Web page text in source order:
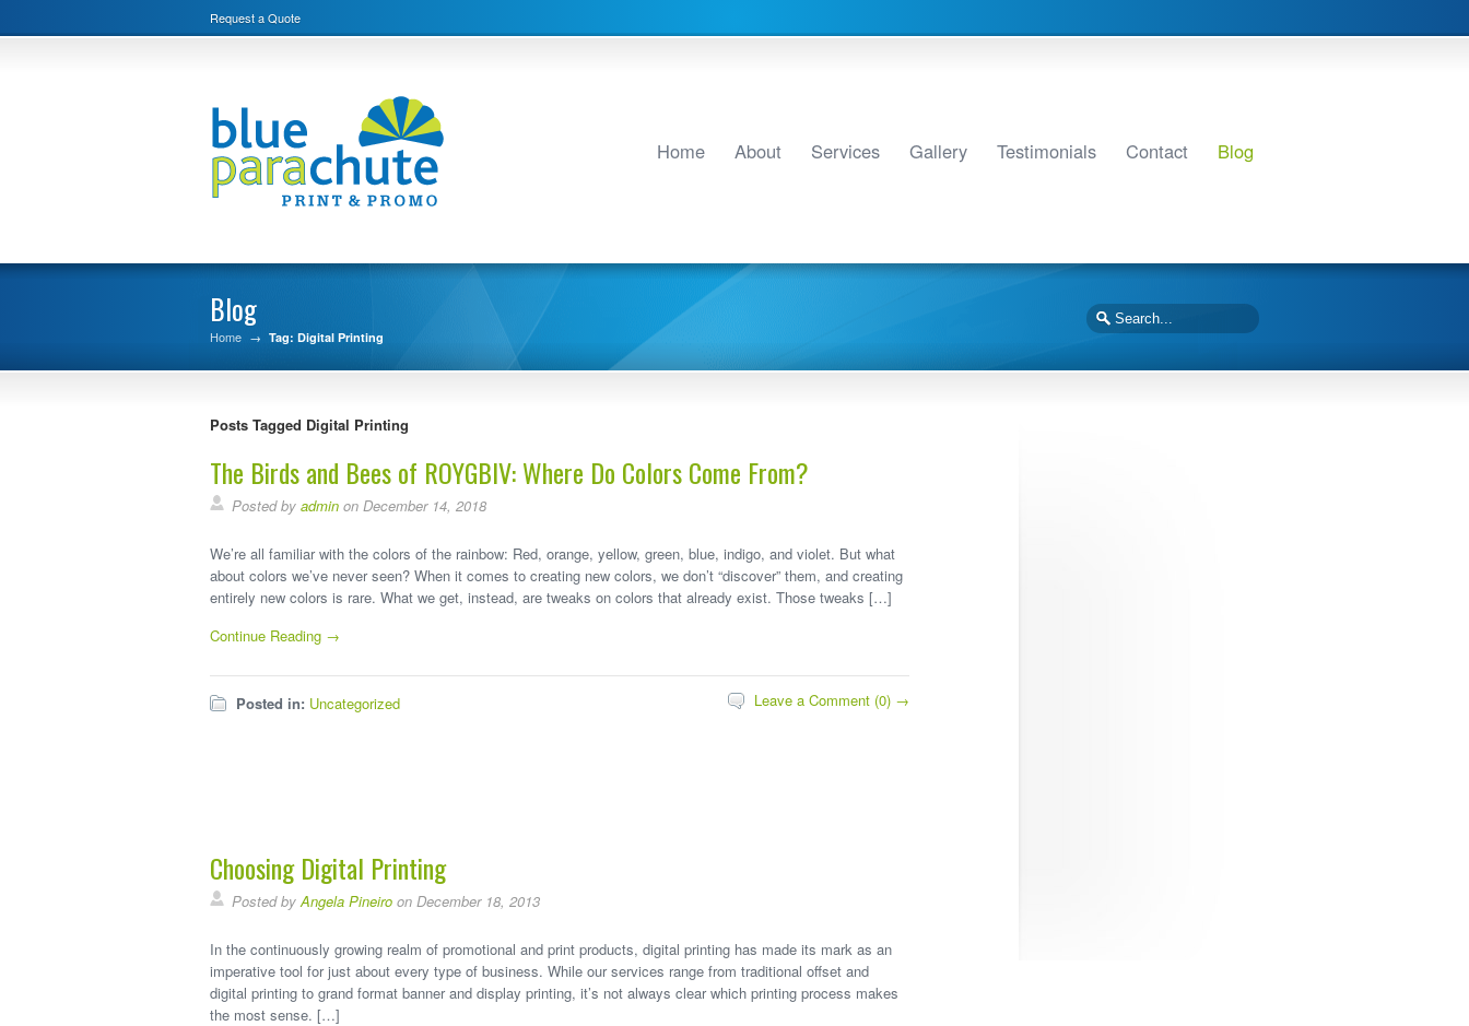
Request a Quote
Home About Services Gallery Testimonials Contact Blog
Blog
Home → Tag: Digital Printing
Posts Tagged Digital Printing
The Birds and Bees of ROYGBIV: Where Do Colors Come From?
Posted by admin on December 14, 2018
We’re all familiar with the colors of the rainbow: Red, orange, yellow, green, blue, indigo, and violet. But what
about colors we’ve never seen? When it comes to creating new colors, we don’t “discover” them, and creating
entirely new colors is rare. What we get, instead, are tweaks on colors that already exist. Those tweaks […]
Continue Reading →
Posted in: Uncategorized Leave a Comment (0) →
Choosing Digital Printing
Posted byAngela Pineiro on December 18, 2013
In the continuously growing realm of promotional and print products, digital printing has made its mark as an
imperative tool for just about every type of business. While our services range from traditional offset and
digital printing to grand format banner and display printing, it’s not always clear which printing process makes
the most sense. […]